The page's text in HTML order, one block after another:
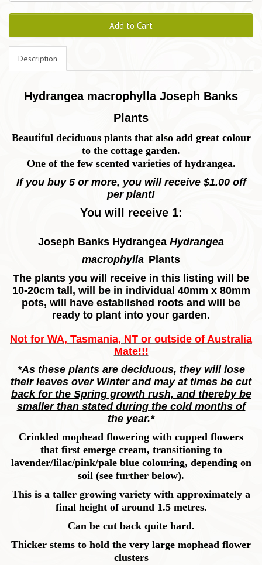
Add to Cart
Description
Hydrangea macrophylla Joseph Banks
Plants
Beautiful deciduous plants that also add great colour
to the cottage garden.
One of the few scented varieties of hydrangea.
If you buy 5 or more, you will receive $1.00 off
per plant!
You will receive 1:
Joseph Banks Hydrangea Hydrangea
macrophylla Plants
The plants you will receive in this listing will be
10-20cm tall, will be in individual 40mm x 80mm
pots, will have established roots and will be
ready to plant into your garden.
Not for WA, Tasmania, NT or outside of Australia
Mate!!!
*As these plants are deciduous, they will lose
their leaves over Winter and may at times be cut
back for the Spring growth rush, and thereby be
smaller than stated during the cold months of
the year.*
Crinkled mophead flowering with cupped flowers
that first emerge cream, transitioning to
lavender/lilac/pink/pale blue colouring, depending on
soil (see further below).
This is a taller growing variety with approximately a
final height of around 1.5 metres.
Can be cut back quite hard.
Thicker stems to hold the very large mophead flower
clusters